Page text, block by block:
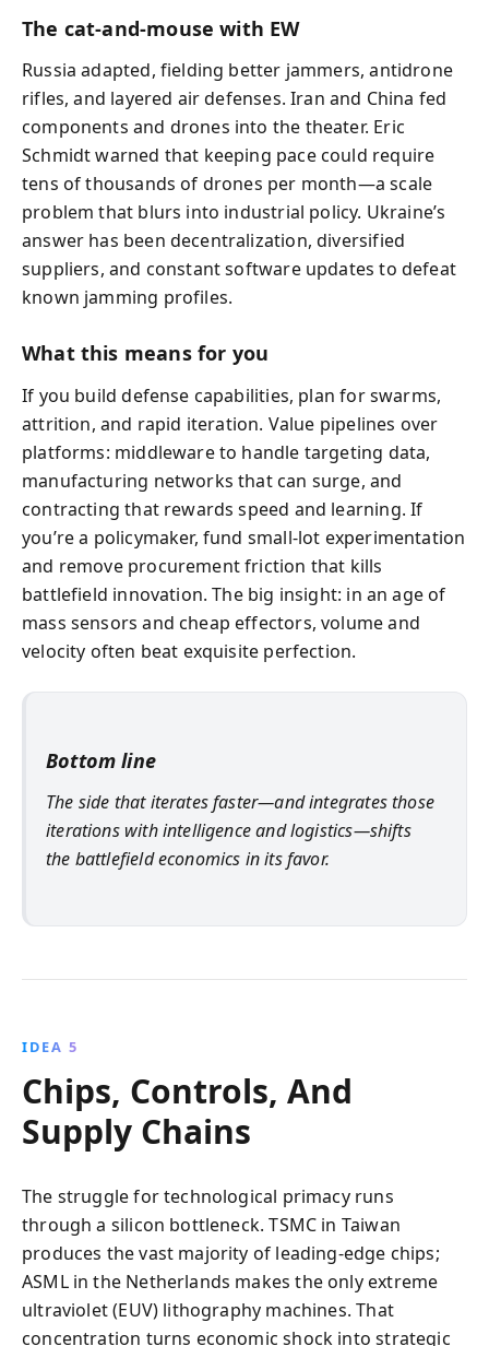
The cat-and-mouse with EW
Russia adapted, fielding better jammers, antidrone
rifles, and layered air defenses. Iran and China fed
components and drones into the theater. Eric
Schmidt warned that keeping pace could require
tens of thousands of drones per month—a scale
problem that blurs into industrial policy. Ukraine’s
answer has been decentralization, diversified
suppliers, and constant software updates to defeat
known jamming profiles.
What this means for you
If you build defense capabilities, plan for swarms,
attrition, and rapid iteration. Value pipelines over
platforms: middleware to handle targeting data,
manufacturing networks that can surge, and
contracting that rewards speed and learning. If
you’re a policymaker, fund small-lot experimentation
and remove procurement friction that kills
battlefield innovation. The big insight: in an age of
mass sensors and cheap effectors, volume and
velocity often beat exquisite perfection.
Bottom line
The side that iterates faster—and integrates those
iterations with intelligence and logistics—shifts
the battlefield economics in its favor.
IDEA 5
Chips, Controls, And
Supply Chains
The struggle for technological primacy runs
through a silicon bottleneck. TSMC in Taiwan
produces the vast majority of leading-edge chips;
ASML in the Netherlands makes the only extreme
ultraviolet (EUV) lithography machines. That
concentration turns economic shock into strategic